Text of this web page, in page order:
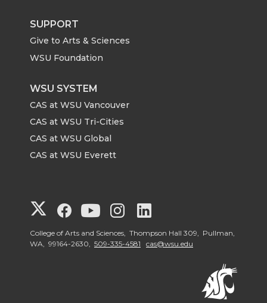
SUPPORT
Give to Arts & Sciences
WSU Foundation
WSU SYSTEM
CAS at WSU Vancouver
CAS at WSU Tri-Cities
CAS at WSU Global
CAS at WSU Everett
G
o
G
o
G
o
G
o
o
College of Arts and Sciences, Thompson Hall 309, Pullman,
WA, 99164-2630, 509-335-4581 cas@wsu.edu